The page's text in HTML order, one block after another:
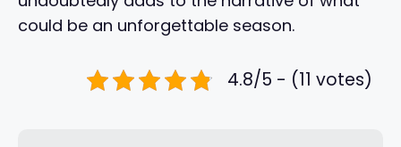
could be an unforgettable season.
4.8/5 - (11 votes)